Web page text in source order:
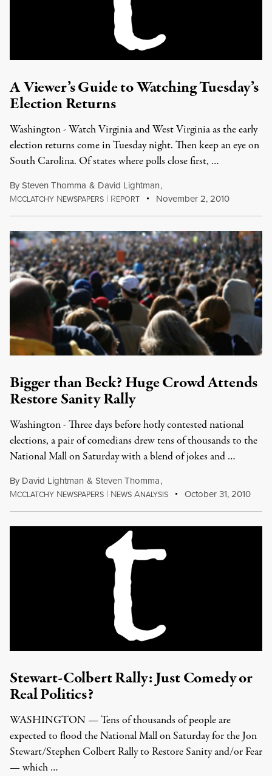
A Viewer’s Guide to Watching Tuesday’s
Election Returns
Washington - Watch Virginia and West Virginia as the early
election returns come in Tuesday night. Then keep an eye on
South Carolina. Of states where polls close first, …
BySteven Thomma & David Lightman,
MCCLATCHY NEWSPAPERS | REPORT November 2, 2010
Bigger than Beck? Huge Crowd Attends
Restore Sanity Rally
Washington - Three days before hotly contested national
elections, a pair of comedians drew tens of thousands to the
National Mall on Saturday with a blend of jokes and …
By David Lightman & Steven Thomma,
MCCLATCHY NEWSPAPERS | NEWS ANALYSIS October 31, 2010
Stewart-Colbert Rally: Just Comedy or
Real Politics?
WASHINGTON — Tens of thousands of people are
expected to flood the National Mall on Saturday for the Jon
Stewart/Stephen Colbert Rally to Restore Sanity and/or Fear
— which …